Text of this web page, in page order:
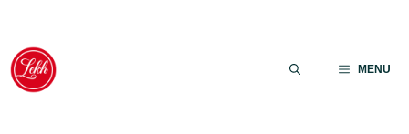
Skip
content
MENU